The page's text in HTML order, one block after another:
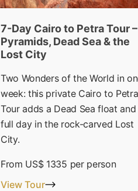
7-Day Cairo to Petra Tour –
Pyramids, Dead Sea & the
Lost City
Two Wonders of the World in
week: this private Cairo to Petra
Tour adds a Dead Sea float and
full day in the rock-carved Lost
City.
From US$ 1335 per person
View Tour